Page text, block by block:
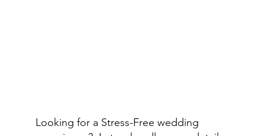
Engaged on Valentine's Day: The
Looking for a Stress-Free wedding